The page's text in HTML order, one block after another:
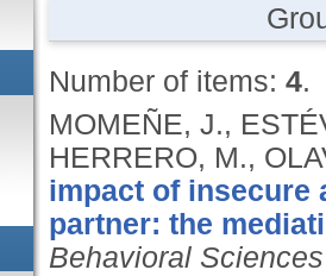
Number of items: 4.
MOMEÑE, J.,
HERRERO, M.,
impact of insecure
partner: the
Behavioral Sciences